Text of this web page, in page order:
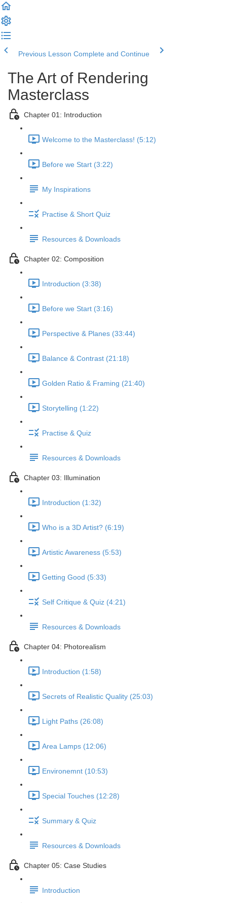
Previous Lesson Complete and Continue
The Art of Rendering
Masterclass
Chapter 01: Introduction
Welcome to the Masterclass! (5:12)
Before we Start (3:22)
My Inspirations
Practise & Short Quiz
Resources & Downloads
Chapter 02: Composition
Introduction (3:38)
Before we Start (3:16)
Perspective & Planes (33:44)
Balance & Contrast (21:18)
Golden Ratio & Framing (21:40)
Storytelling (1:22)
Practise & Quiz
Resources & Downloads
Chapter 03: Illumination
Introduction (1:32)
Who is a 3D Artist? (6:19)
Artistic Awareness (5:53)
Getting Good (5:33)
Self Critique & Quiz (4:21)
Resources & Downloads
Chapter 04: Photorealism
Introduction (1:58)
Secrets of Realistic Quality (25:03)
Light Paths (26:08)
Area Lamps (12:06)
Environemnt (10:53)
Special Touches (12:28)
Summary & Quiz
Resources & Downloads
Chapter 05: Case Studies
Introduction